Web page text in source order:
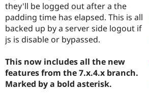
they'll be logged out after a the
padding time has elapsed. This is all
backed up by a server side logout if
js is disable or bypassed.
This now includes all the new
features from the 7.x.4.x branch.
Marked by a bold asterisk.